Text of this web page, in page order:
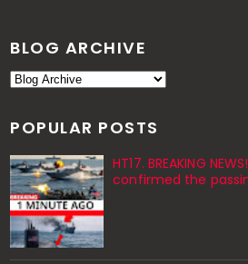
BLOG ARCHIVE
POPULAR POSTS
HT17. BREAKING
confirmed the